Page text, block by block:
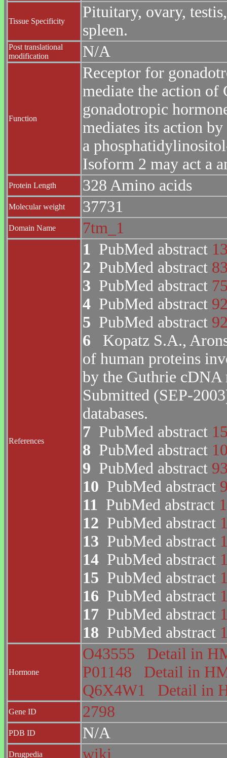
Tissue Specificity
Pituitary, ovary,
spleen.
Post translational
modification
N/A
Function
Receptor for
mediate the action of
gonadotropic
mediates its action
a
Isoform 2 may act a
Protein Length 328 Amino acids
Molecular weight 37731
Domain Name 7tm_1
References
1 PubMed abstract
2 PubMed abstract
3 PubMed abstract
4 PubMed abstract
5 PubMed abstract
6 Kopatz S.A.,
of human proteins
by the Guthrie cDNA
Submitted (SEP-
databases.
7 PubMed abstract
8 PubMed abstract
9 PubMed abstract
10 PubMed abstract
11 PubMed abstract
12 PubMed abstract
13 PubMed abstract
14 PubMed abstract
15 PubMed abstract
16 PubMed abstract
17 PubMed abstract
18 PubMed abstract
Hormone
O43555
Detail in
P01148
Detail in
Q6X4W1
Detail in
Gene ID 2798
PDB ID N/A
Drugpedia wiki